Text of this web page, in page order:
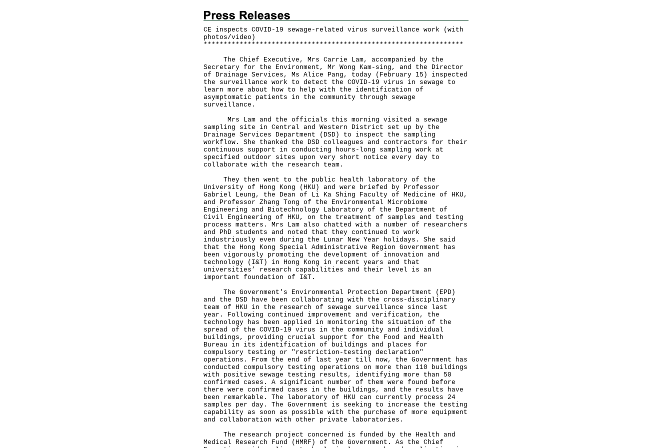
CE inspects COVID-19 sewage-related virus surveillance work (with
photos/video)
* * * * * * * * * * * * * * * * * * * * * * * * * * * * * * * * * * * * * * * * * * * * * * * * * * * * * * * * * * * * * * * * *
The Chief Executive, Mrs Carrie Lam, accompanied by the
Secretary for the Environment, Mr Wong Kam-sing, and the Director
of Drainage Services, Ms Alice Pang, today (February 15) inspected
the surveillance work to detect the COVID-19 virus in sewage to
learn more about how to help with the identification of
asymptomatic patients in the community through sewage
surveillance.
Mrs Lam and the officials this morning visited a sewage
sampling site in Central and Western District set up by the
Drainage Services Department (DSD) to inspect the sampling
workflow. She thanked the DSD colleagues and contractors for their
continuous support in conducting hours-long sampling work at
specified outdoor sites upon very short notice every day to
collaborate with the research team.
They then went to the public health laboratory of the
University of Hong Kong (HKU) and were briefed by Professor
Gabriel Leung, the Dean of Li Ka Shing Faculty of Medicine of HKU,
and Professor Zhang Tong of the Environmental Microbiome
Engineering and Biotechnology Laboratory of the Department of
Civil Engineering of HKU, on the treatment of samples and testing
process matters. Mrs Lam also chatted with a number of researchers
and PhD students and noted that they continued to work
industriously even during the Lunar New Year holidays. She said
that the Hong Kong Special Administrative Region Government has
been vigorously promoting the development of innovation and
technology (I&T) in Hong Kong in recent years and that
universities’ research capabilities and their level is an
important foundation of I&T.
The Government's Environmental Protection Department (EPD)
and the DSD have been collaborating with the cross-disciplinary
team of HKU in the research of sewage surveillance since last
year. Following continued improvement and verification, the
technology has been applied in monitoring the situation of the
spread of the COVID-19 virus in the community and individual
buildings, providing crucial support for the Food and Health
Bureau in its identification of buildings and places for
compulsory testing or "restriction-testing declaration"
operations. From the end of last year till now, the Government has
conducted compulsory testing operations on more than 110 buildings
with positive sewage testing results, identifying more than 50
confirmed cases. A significant number of them were found before
there were confirmed cases in the buildings, and the results have
been remarkable. The laboratory of HKU can currently process 24
samples per day. The Government is seeking to increase the testing
capability as soon as possible with the purchase of more equipment
and collaboration with other private laboratories.
The research project concerned is funded by the Health and
Medical Research Fund (HMRF) of the Government. As the Chief